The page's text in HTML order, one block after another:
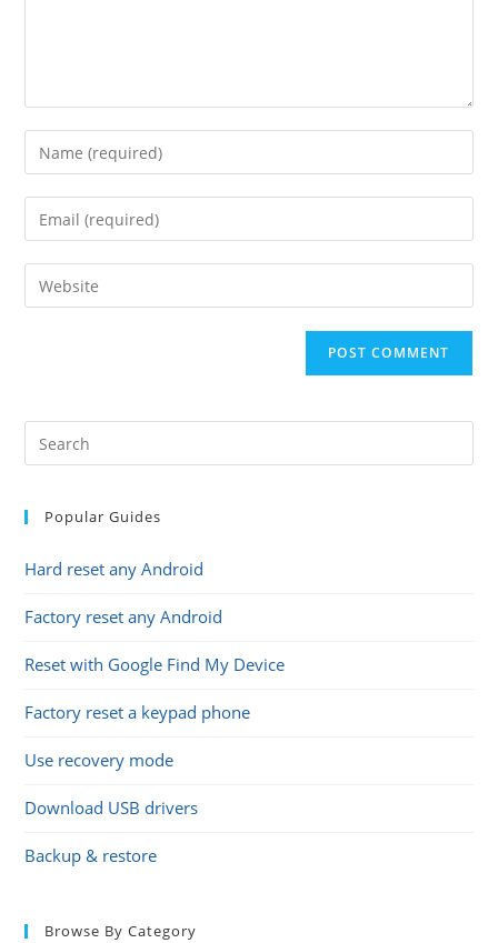
Enter
your
name
comment
Enter
your
email
address
Enter
your
Popular Guides
Hard reset any Android
Factory reset any Android
Reset with Google Find My Device
Factory reset a keypad phone
Use recovery mode
Download USB drivers
Backup & restore
Browse By Category